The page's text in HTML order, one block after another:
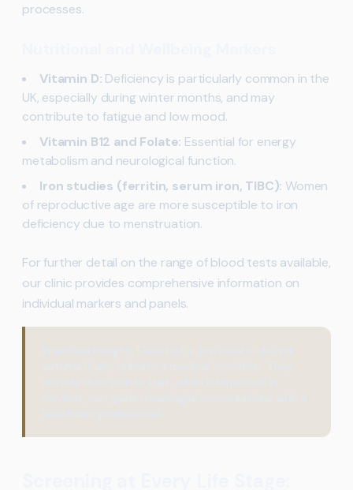
processes.
Vitamin D: Deficiency is particularly common in the
UK, especially during winter months, and may
contribute to fatigue and low mood.
Vitamin B12 and Folate: Essential for energy
metabolism and neurological function.
Iron studies (ferritin, serum iron, TIBC): Women
of reproductive age are more susceptible to iron
deficiency due to menstruation.
For further detail on the range of blood tests available,
our clinic provides comprehensive information on
individual markers and panels.